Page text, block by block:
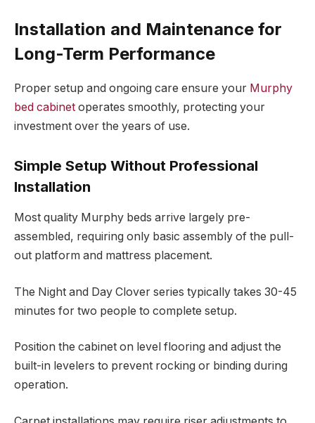
Installation and Maintenance for
Long-Term Performance
Proper setup and ongoing care ensure your Murphy
bed cabinet operates smoothly, protecting your
investment over the years of use.
Simple Setup Without Professional
Installation
Most quality Murphy beds arrive largely pre-
assembled, requiring only basic assembly of the pull-
out platform and mattress placement.
The Night and Day Clover series typically takes 30-45
minutes for two people to complete setup.
Position the cabinet on level flooring and adjust the
built-in levelers to prevent rocking or binding during
operation.